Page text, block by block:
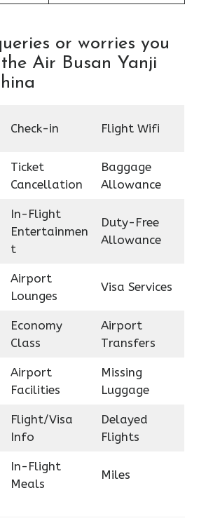
or worries you
Air Busan Yanji
Check-in Flight Wifi
Ticket
Cancellation
Baggage
Allowance
In-Flight
Entertainmen
t
Duty-Free
Allowance
Airport
Lounges
Visa Services
Economy
Class
Airport
Transfers
Airport
Facilities
Missing
Luggage
Flight/Visa
Info
Delayed
Flights
In-Flight
Meals
Miles